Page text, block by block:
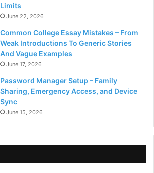
Limits
June 22, 2026
Common College Essay Mistakes – From
Weak Introductions To Generic Stories
And Vague Examples
June 17, 2026
Password Manager Setup – Family
Sharing, Emergency Access, and Device
Sync
June 15, 2026